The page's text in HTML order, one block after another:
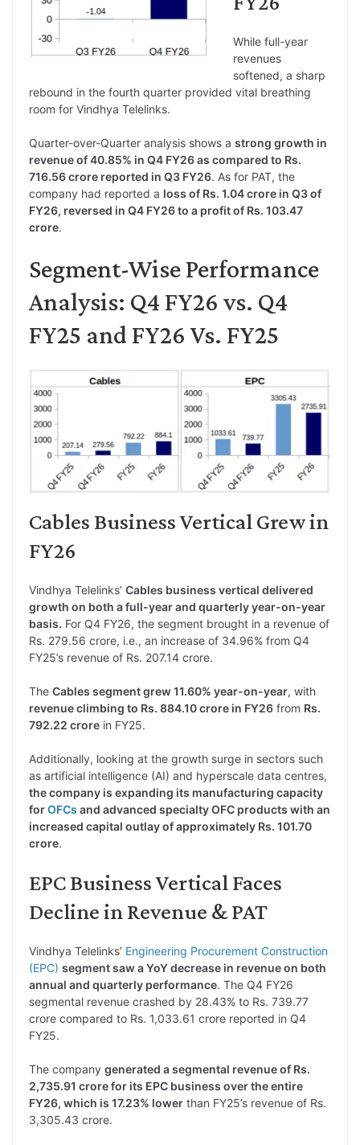
While full-year
revenues
softened, a sharp
rebound in the fourth quarter provided vital breathing
room for Vindhya Telelinks.
Quarter-over-Quarter analysis shows a strong growth in
revenue of 40.85% in Q4 FY26 as compared to Rs.
716.56 crore reported in Q3 FY26. As for PAT, the
company had reported a loss of Rs. 1.04 crore in Q3 of
FY26, reversed in Q4 FY26 to a profit of Rs. 103.47
crore.
Segment-Wise Performance
Analysis: Q4 FY26 vs. Q4
FY25 and FY26 Vs. FY25
Cables Business Vertical Grew in
FY26
Vindhya Telelinks’ Cables business vertical delivered
growth on both a full-year and quarterly year-on-year
basis. For Q4 FY26, the segment brought in a revenue of
Rs. 279.56 crore, i.e., an increase of 34.96% from Q4
FY25’s revenue of Rs. 207.14 crore.
The Cables segment grew 11.60% year-on-year, with
revenue climbing to Rs. 884.10 crore in FY26 from Rs.
792.22 crore in FY25.
Additionally, looking at the growth surge in sectors such
as artificial intelligence (AI) and hyperscale data centres,
the company is expanding its manufacturing capacity
forOFCs and advanced specialty OFC products with an
increased capital outlay of approximately Rs. 101.70
crore.
EPC Business Vertical Faces
Decline in Revenue & PAT
Vindhya Telelinks’ Engineering Procurement Construction
(EPC) segment saw a YoY decrease in revenue on both
annual and quarterly performance. The Q4 FY26
segmental revenue crashed by 28.43% to Rs. 739.77
crore compared to Rs. 1,033.61 crore reported in Q4
FY25.
The company generated a segmental revenue of Rs.
2,735.91 crore for its EPC business over the entire
FY26, which is 17.23% lower than FY25’s revenue of Rs.
3,305.43 crore.